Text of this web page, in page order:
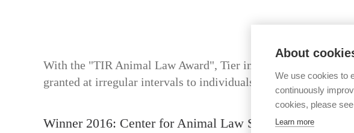
With the "TIR Animal Law Award", Tier im Recht (TIR) has
granted at irregular intervals to individuals or institutions for
Winner 2016: Center for Animal Law Studies (CALS)
About
We use cookies to
continuously
cookies, please
Learn more